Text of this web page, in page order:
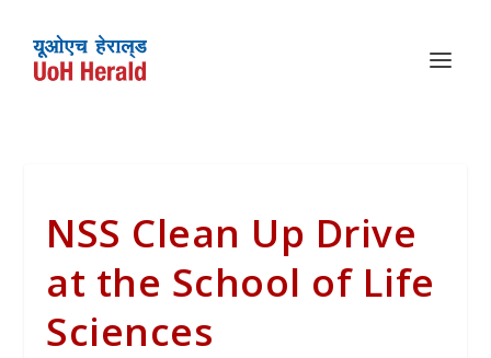
NSS Clean Up Drive
at the School of Life
Sciences